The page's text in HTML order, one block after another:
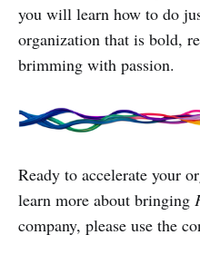
you will learn how to do
organization that is bold,
brimming with passion.
Ready to accelerate your
learn more about bringing
company, please use the